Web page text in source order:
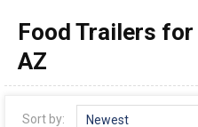
2000 - 2009
Food Trailers
AZ
Sort by: Newest